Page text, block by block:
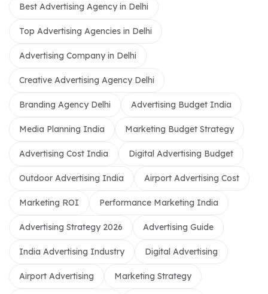
Best Advertising Agency in Delhi
Top Advertising Agencies in Delhi
Advertising Company in Delhi
Creative Advertising Agency Delhi
Branding Agency Delhi Advertising Budget India
Media Planning India Marketing Budget Strategy
Advertising Cost India Digital Advertising Budget
Outdoor Advertising India Airport Advertising Cost
Marketing ROI Performance Marketing India
Advertising Strategy 2026 Advertising Guide
India Advertising Industry Digital Advertising
Airport Advertising Marketing Strategy